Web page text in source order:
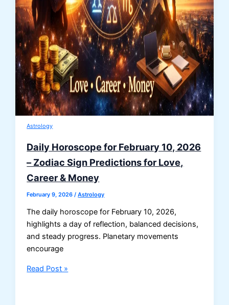
Astrology
Daily Horoscope for February 10, 2026
– Zodiac Sign Predictions for Love,
Career & Money
February 9, 2026/Astrology
The daily horoscope for February 10, 2026,
highlights a day of reflection, balanced decisions,
and steady progress. Planetary movements
encourage
Daily
Read Post »